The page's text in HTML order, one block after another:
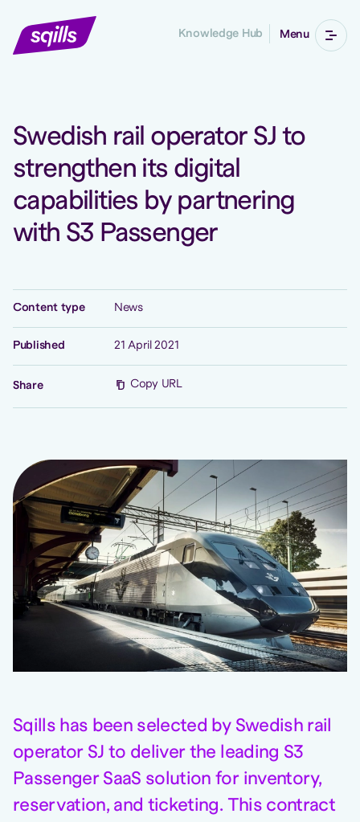
Knowledge Hub Menu
Swedish rail operator SJ to
strengthen its digital
capabilities by partnering
with S3 Passenger
Content type News
Published 21 April 2021
Share Copy URL
Sqills has been selected by Swedish rail
operator SJ to deliver the leading S3
Passenger SaaS solution for inventory,
reservation, and ticketing. This contract